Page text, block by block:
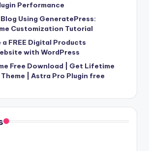
Performance
Using GeneratePress:
Customization Tutorial
FREE Digital Products
with WordPress
Free Download | Get Lifetime
| Astra Pro Plugin free